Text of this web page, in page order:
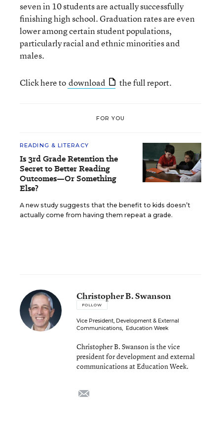
seven in 10 students are actually successfully
finishing high school. Graduation rates are even
lower among certain student populations,
particularly racial and ethnic minorities and
males.
Click here to download the full report.
FOR YOU
READING & LITERACY
Is 3rd Grade Retention the
Secret to Better Reading
Outcomes—Or Something
Else?
A new study suggests that the benefit to kids doesn’t
actually come from having them repeat a grade.
Christopher B. Swanson
FOLLOW
Vice President, Development & External
Communications, Education Week
Christopher B. Swanson is the vice
president for development and external
communications at Education Week.